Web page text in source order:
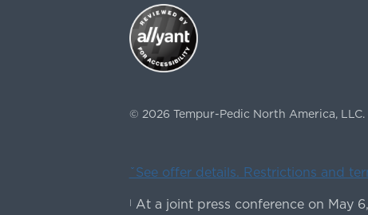
© 2026 Tempur-Pedic North America, LLC.
ˇSee offer details. Restrictions and
| At a joint press conference on May